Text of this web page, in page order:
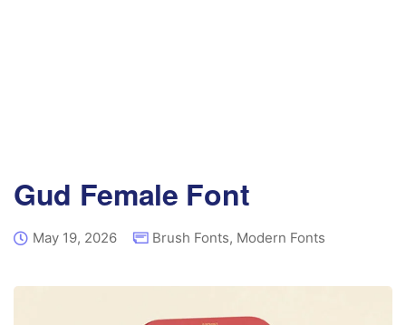
Gud Female Font
May 19, 2026 Brush Fonts, Modern Fonts